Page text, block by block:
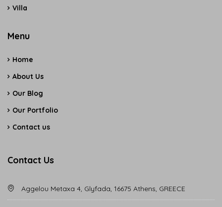
Villa
Menu
Home
About Us
Our Blog
Our Portfolio
Contact us
Contact Us
Aggelou Metaxa 4, Glyfada, 16675 Athens, GREECE